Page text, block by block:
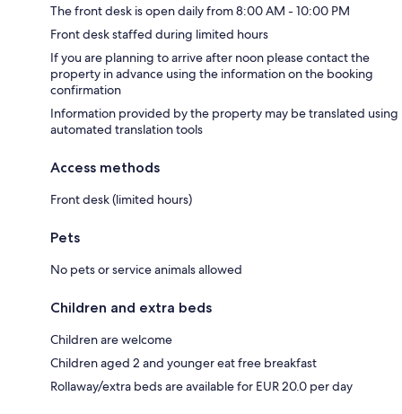
The front desk is open daily from 8:00 AM - 10:00 PM
Front desk staffed during limited hours
If you are planning to arrive after noon please contact the
property in advance using the information on the booking
confirmation
Information provided by the property may be translated using
automated translation tools
Access methods
Front desk (limited hours)
Pets
No pets or service animals allowed
Children and extra beds
Children are welcome
Children aged 2 and younger eat free breakfast
Rollaway/extra beds are available for EUR 20.0 per day